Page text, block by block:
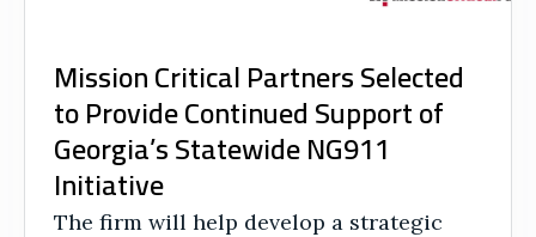
Mission Critical Partners Selected
to Provide Continued Support of
Georgia’s Statewide NG911
Initiative
The firm will help develop a strategic